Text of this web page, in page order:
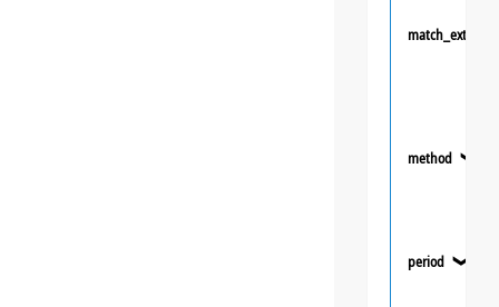
match_extra
method ❯
period ❯